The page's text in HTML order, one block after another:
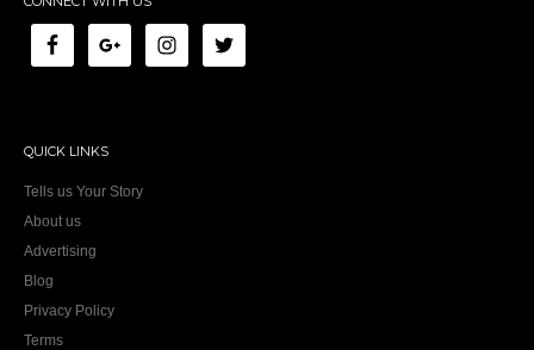
QUICK LINKS
Tells us Your Story
About us
Advertising
Blog
Privacy Policy
Terms